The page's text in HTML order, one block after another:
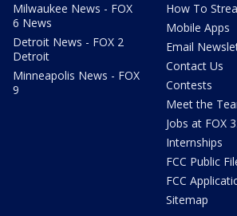
Milwaukee News - FOX
6 News
Detroit News - FOX 2
Detroit
Minneapolis News - FOX
9
How To
Mobile Apps
Email
Contact Us
Contests
Meet the
Jobs at FOX
Internships
FCC Public
FCC
Sitemap